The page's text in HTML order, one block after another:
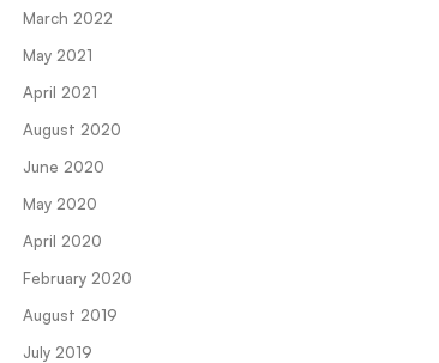
March 2022
May 2021
April 2021
August 2020
June 2020
May 2020
April 2020
February 2020
August 2019
July 2019